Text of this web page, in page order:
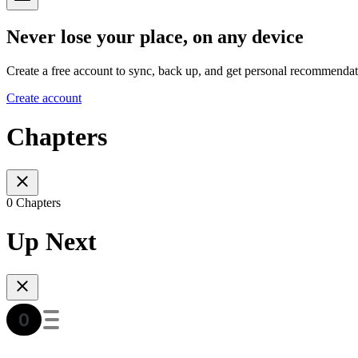
Never lose your place, on any device
Create a free account to sync, back up, and get personal
Create account
Chapters
0 Chapters
Up Next